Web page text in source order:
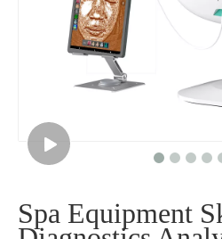
Spa Equipment